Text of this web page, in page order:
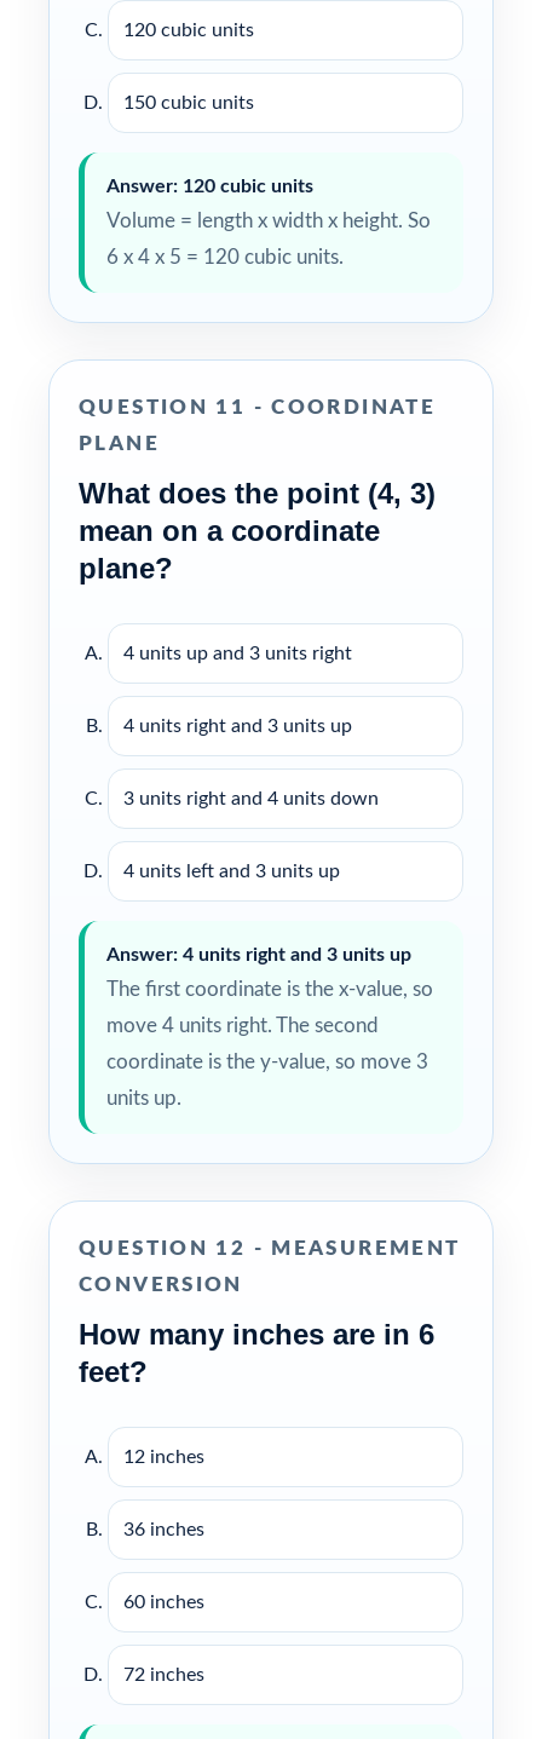
120 cubic units
150 cubic units
Answer: 120 cubic units
Volume = length x width x height. So
6 x 4 x 5 = 120 cubic units.
QUESTION 11 - COORDINATE
PLANE
What does the point (4, 3)
mean on a coordinate
plane?
4 units up and 3 units right
4 units right and 3 units up
3 units right and 4 units down
4 units left and 3 units up
Answer: 4 units right and 3 units up
The first coordinate is the x-value, so
move 4 units right. The second
coordinate is the y-value, so move 3
units up.
QUESTION 12 - MEASUREMENT
CONVERSION
How many inches are in 6
feet?
12 inches
36 inches
60 inches
72 inches